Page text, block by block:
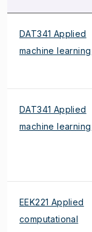
DAT341 Applied
machine learning
DAT341 Applied
machine learning
EEK221 Applied
computational